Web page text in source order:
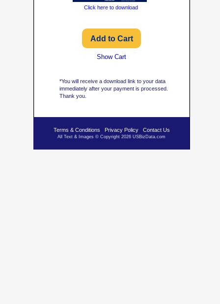
*You will receive a download link to your data
immediately after your payment is processed.
Thank you.
Terms & Conditions Privacy Policy Contact Us
All Text & Images © Copyright 2026 USBizData.com
Click here to download
Show Cart